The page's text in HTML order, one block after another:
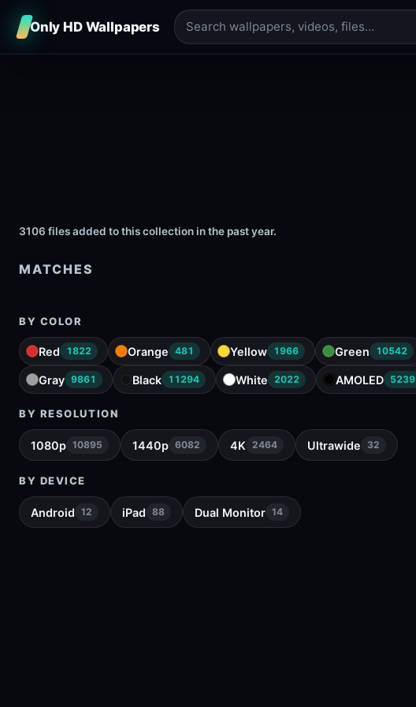
Only HD Wallpapers
3106 files added to this collection in the past year.
MATCHES
BY COLOR
Red 1822 Orange 481 Yellow 1966 Green 10542
Gray 9861 Black 11294 White 2022 AMOLED 5239
BY RESOLUTION
1080p 10895 1440p 6082 4K 2464 Ultrawide 32
BY DEVICE
Android 12 iPad 88 Dual Monitor 14